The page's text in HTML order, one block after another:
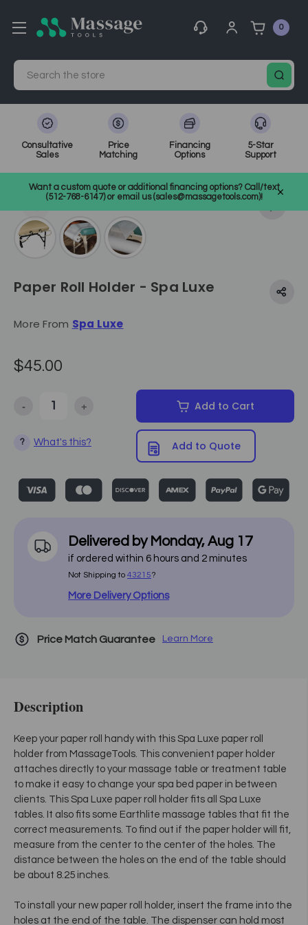
0
Search
Consultative
Sales
Price
Matching
Financing
Options
5-Star
Support
Want a custom quote or additional financing options? Call/text
(512-768-6147) or email us (sales@massagetools.com)!
Table Accessories
SKU: SHCWJ1-HOLDER
Paper Roll Holder - Spa Luxe
More From Spa Luxe
$45.00
Decrease Quantity of Paper Roll Holder - Spa Luxe
- Increase Quantity of Paper Roll Holder - Spa Luxe
+ Add to Cart
? What's this? Add to Quote
Delivered by Monday,Aug 17
if ordered within 6 hours and 2 minutes
Not Shipping to 43215?
More Delivery Options
Price Match Guarantee Learn More
Description
Keep your paper roll handy with this Spa Luxe paper roll
holder from MassageTools. This convenient paper holder
attaches directly to your massage table or treatment table
to make it easy to change your spa bed paper in between
clients. This Spa Luxe paper roll holder fits all Spa Luxe
tables. It also fits some Earthlite massage tables that fit the
correct measurements. To find out if the paper holder will fit,
measure from the center to the center of the holes. The
distance between the holes on the end of the table should
be about 8.25 inches.
To install your new paper roll holder, insert the frame into the
holes at the end of the table. The dispenser can hold most